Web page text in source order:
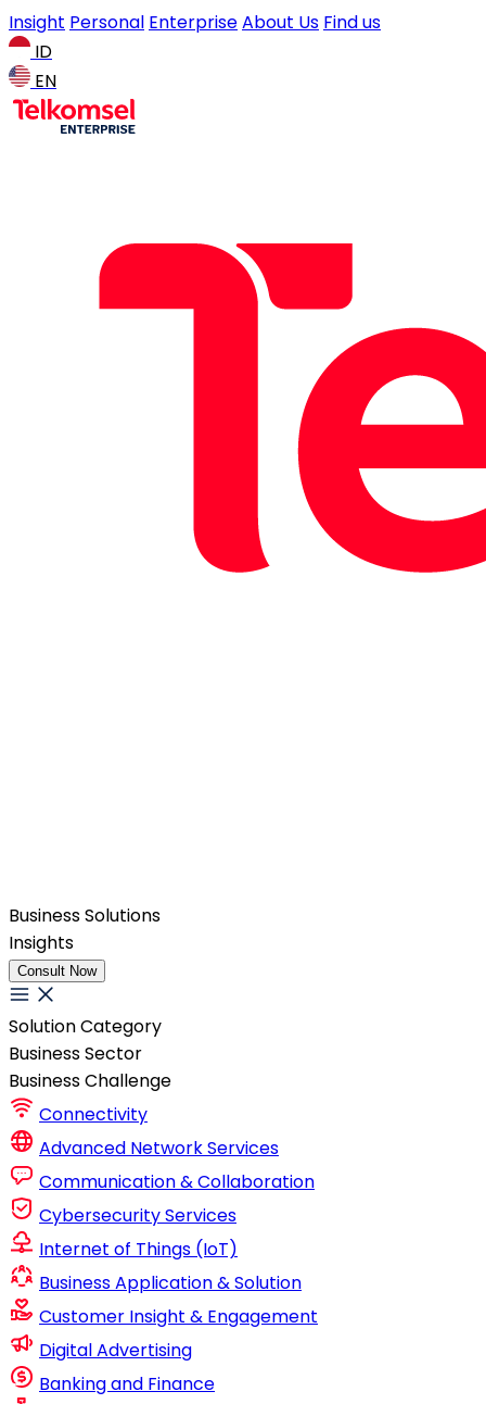
Insight Personal EnterpriseAbout Us Find us
ID
EN
Business Solutions
Insights
Consult Now
Solution Category
Business Sector
Business Challenge
Connectivity
Advanced Network Services
Communication & Collaboration
Cybersecurity Services
Internet of Things (IoT)
Business Application & Solution
Customer Insight & Engagement
Digital Advertising
Banking and Finance